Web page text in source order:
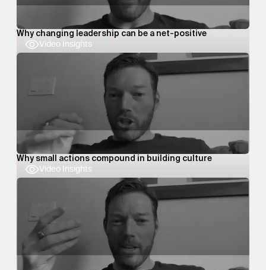
Video Insights
Why changing leadership can be a net-positive
Video Insights
Why small actions compound in building culture